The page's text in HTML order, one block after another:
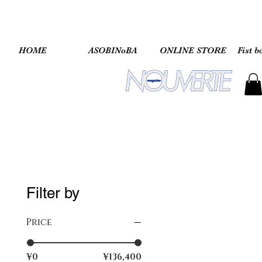
HOME ASOBINoBA ONLINE STORE Fist
Filter by
Price
¥0 ¥136,400